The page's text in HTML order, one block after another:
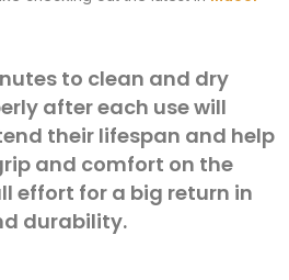
to clean and dry
after each use will
their lifespan and help
and comfort on the
effort for a big return in
durability.